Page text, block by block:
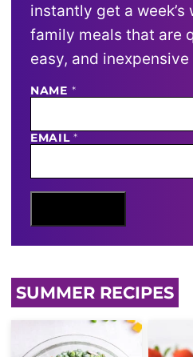
instantly get a week’s
family meals that are
easy, and inexpensive
NAME *
N
E
E
I
L
EMAIL*
SUMMER RECIPES